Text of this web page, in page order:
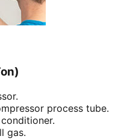
process tube.
gas.